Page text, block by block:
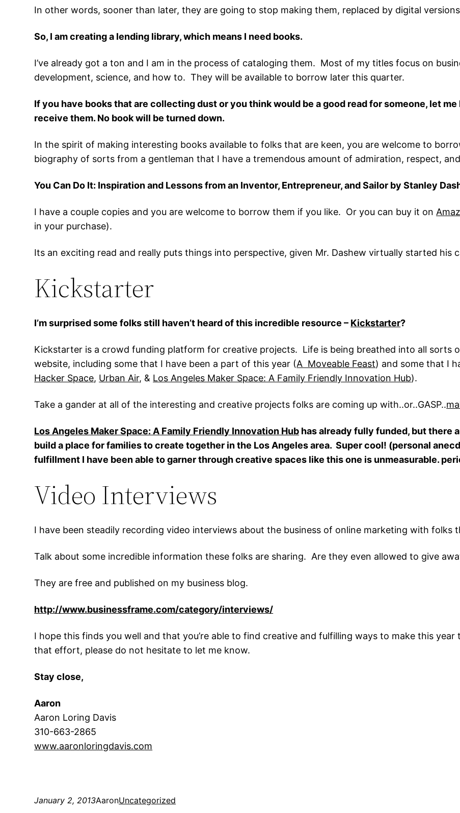
In other words, sooner than later, they are going to stop making them, replaced by digital
So, I am creating a lending library, which means I need books.
I’ve already got a ton and I am in the process of cataloging them. Most of my titles focus on
development, science, and how to. They will be available to borrow later this quarter.
If you have books that are collecting dust or you think would be a good read for someone, let
receive them. No book will be turned down.
In the spirit of making interesting books available to folks that are keen, you are welcome to
biography of sorts from a gentleman that I have a tremendous amount of admiration, respect,
You Can Do It: Inspiration and Lessons from an Inventor, Entrepreneur, and Sailor by Stanley
I have a couple copies and you are welcome to borrow them if you like. Or you can buy it on
in your purchase).
Its an exciting read and really puts things into perspective, given Mr. Dashew virtually started his
Kickstarter
I’m surprised some folks still haven’t heard of this incredible resource – Kickstarter?
Kickstarter is a crowd funding platform for creative projects. Life is being breathed into all sorts
website, including some that I have been a part of this year (A Moveable Feast) and some that I
Hacker Space, Urban Air, & Los Angeles Maker Space: A Family Friendly Innovation Hub).
Take a gander at all of the interesting and creative projects folks are coming up with..or..GASP..
Los Angeles Maker Space: A Family Friendly Innovation Hub has already fully funded, but there
build a place for families to create together in the Los Angeles area. Super cool! (personal
fulfillment I have been able to garner through creative spaces like this one is unmeasurable.
Video Interviews
I have been steadily recording video interviews about the business of online marketing with folks
Talk about some incredible information these folks are sharing. Are they even allowed to give
They are free and published on my business blog.
http://www.businessframe.com/category/interviews/
I hope this finds you well and that you’re able to find creative and fulfilling ways to make this
that effort, please do not hesitate to let me know.
Stay close,
Aaron
Aaron Loring Davis
310-663-2865
www.aaronloringdavis.com
January 2, 2013AaronUncategorized